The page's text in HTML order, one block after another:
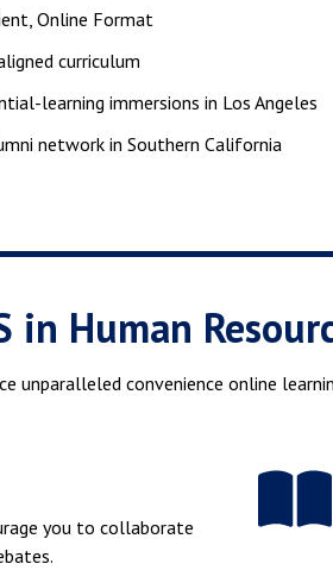
Online Format
curriculum
learning immersions in Los Angeles
network in Southern California
in Human
unparalleled convenience online
you to collaborate